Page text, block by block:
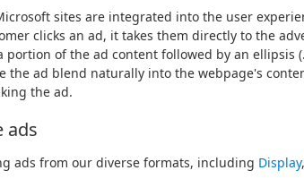
sites are integrated into the user
clicks an ad, it takes them directly to the
of the ad content followed by an ellipsis
the ad blend naturally into the webpage's
the ad.
ads
ads from our diverse formats, including Display,